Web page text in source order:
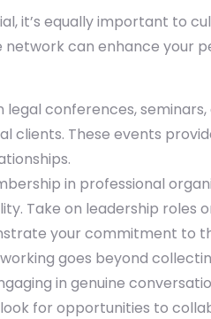
it’s equally important to
network can enhance your
conferences,
clients. These events
in professional
Take on leadership
your commitment to
goes beyond
in genuine
for opportunities to